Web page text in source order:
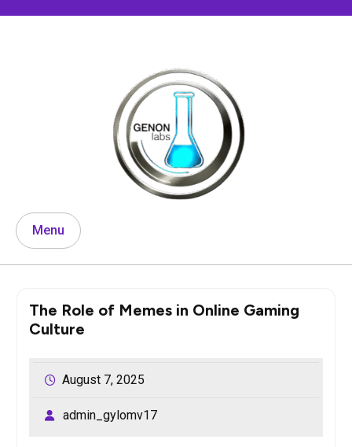
Menu
The Role of Memes in Online Gaming
Culture
August 7, 2025
admin_gylomv17